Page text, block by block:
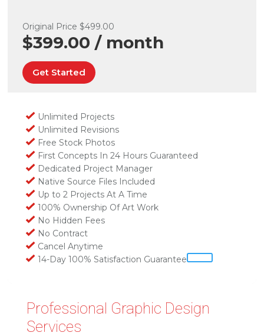
Original Price $499.00
$399.00 / month
Get Started
Unlimited Projects
Unlimited Revisions
Free Stock Photos
First Concepts In 24 Hours Guaranteed
Dedicated Project Manager
Native Source Files Included
Up to 2 Projects At A Time
100% Ownership Of Art Work
No Hidden Fees
No Contract
Cancel Anytime
14-Day 100% Satisfaction Guarantee
Professional Graphic Design
Services